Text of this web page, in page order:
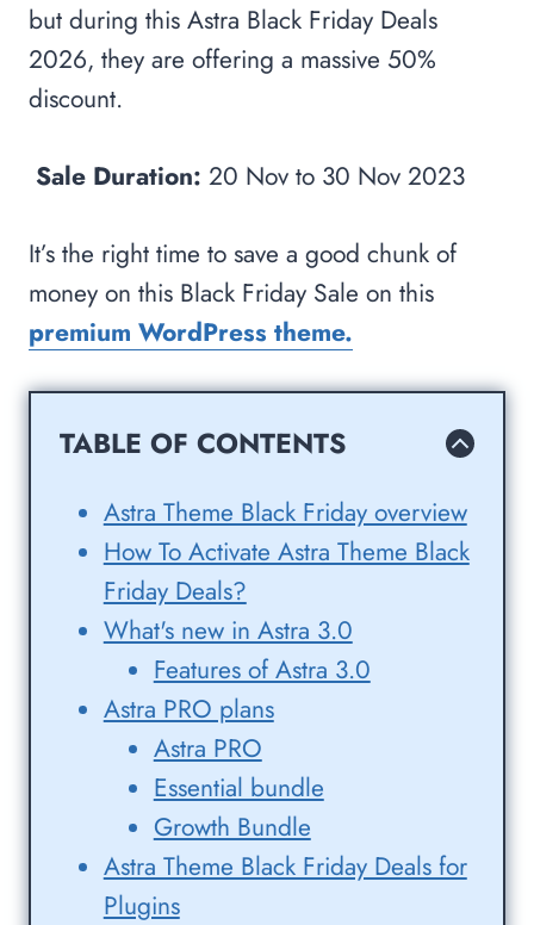
but during this Astra Black Friday Deals
2026, they are offering a massive 50%
discount.
Sale Duration: 20 Nov to 30 Nov 2023
It’s the right time to save a good chunk of
money on this Black Friday Sale on this
premium WordPress theme.
TABLE OF CONTENTS
Astra Theme Black Friday overview
How To Activate Astra Theme Black
Friday Deals?
What's new in Astra 3.0
Features of Astra 3.0
Astra PRO plans
Astra PRO
Essential bundle
Growth Bundle
Astra Theme Black Friday Deals for
Plugins